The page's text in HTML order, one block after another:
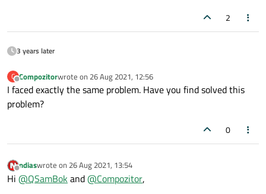
2
3 years later
C
Offline
Compozitorwrote on 26 Aug 2021, 12:56
last edited by
I faced exactly the same problem. Have you find solved this
problem?
0
Offline
ndiaswrote on 26 Aug 2021, 13:54
last edited by
Hi @QSamBokand@Compozitor,